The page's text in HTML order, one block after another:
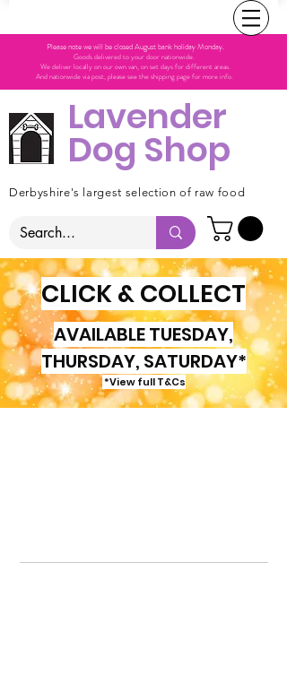
Please note we will be closed August bank holiday Monday.
Goods delivered to your door nationwide.
We deliver locally on our own van, on set days for different areas.
And nationwide via post, please see the shipping page for more info.
Lavender
Dog Shop
Derbyshire's largest selection of raw food
CLICK & COLLECT
AVAILABLE TUESDAY,
THURSDAY, SATURDAY*
*View full T&Cs